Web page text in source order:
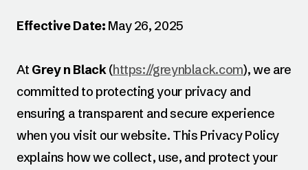
Effective Date: May 26, 2025
At Grey n Black (https://greynblack.com), we are
committed to protecting your privacy and
ensuring a transparent and secure experience
when you visit our website. This Privacy Policy
explains how we collect, use, and protect your